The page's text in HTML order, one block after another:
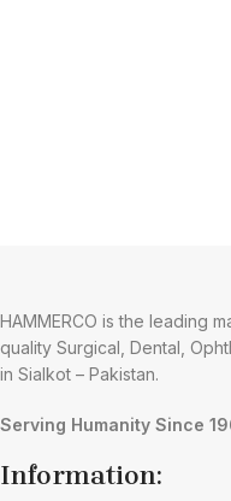
HAMMERCO is the leading
quality Surgical, Dental,
in Sialkot – Pakistan.
Serving Humanity Since
Information: